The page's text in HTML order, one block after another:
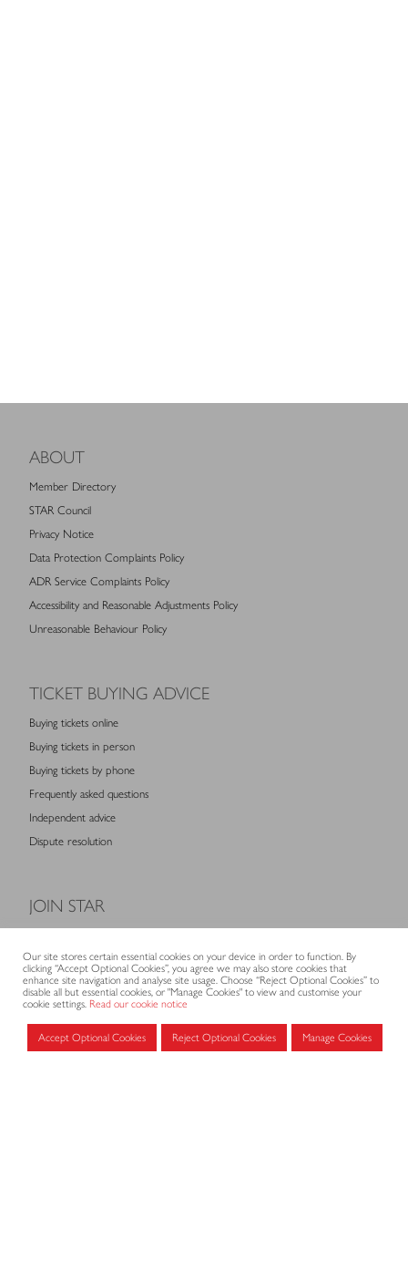
ABOUT
Member Directory
STAR Council
Privacy Notice
Data Protection Complaints Policy
ADR Service Complaints Policy
Accessibility and Reasonable Adjustments Policy
Unreasonable Behaviour Policy
TICKET BUYING ADVICE
Buying tickets online
Buying tickets in person
Buying tickets by phone
Frequently asked questions
Independent advice
Dispute resolution
JOIN STAR
Membership fees
Application form
MEMBERS AREA
Our site stores certain essential cookies on your device in order to function. By
clicking “Accept Optional Cookies”, you agree we may also store cookies that
enhance site navigation and analyse site usage. Choose “Reject Optional Cookies” to
disable all but essential cookies, or "Manage Cookies" to view and customise your
cookie settings. Read our cookie notice
Accept Optional Cookies Reject Optional Cookies Manage Cookies